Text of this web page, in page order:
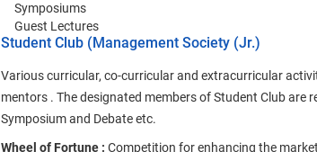
Symposiums
Guest Lectures
Student Club (Management Society (Jr.)
Various curricular, co-curricular and extracurricular
mentors . The designated members of Student Club are
Symposium and Debate etc.
Wheel of Fortune : Competition for enhancing the